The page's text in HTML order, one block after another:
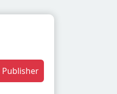
Publisher